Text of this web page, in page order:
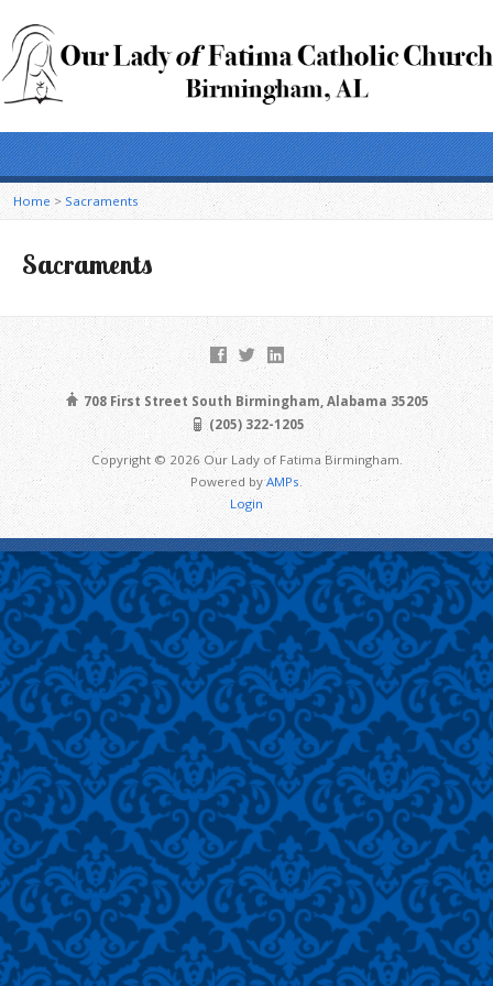
Home > Sacraments
Sacraments
708 First Street South Birmingham, Alabama 35205
(205) 322-1205
Copyright © 2026 Our Lady of Fatima Birmingham.
Powered byAMPs
Login